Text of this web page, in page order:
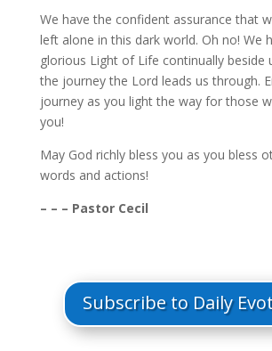
We have the confident assurance that
left alone in this dark world. Oh no! We
glorious Light of Life continually beside
the journey the Lord leads us through.
journey as you light the way for those
you!
May God richly bless you as you bless
words and actions!
– – – Pastor Cecil
Subscribe to Daily